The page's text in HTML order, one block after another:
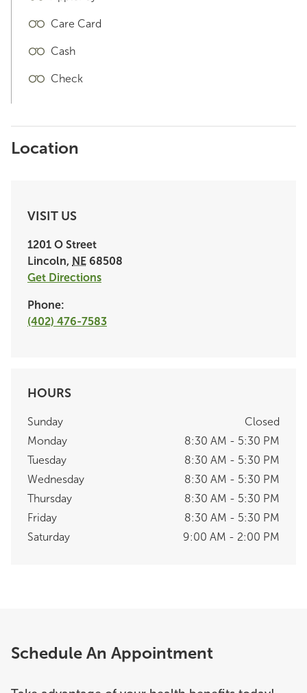
Care Card
Cash
Check
Location
VISIT US
1201 O Street
Lincoln, NE 68508
Get Directions
Phone:
(402) 476-7583
HOURS
Sunday
Closed
Monday
8:30 AM - 5:30 PM
Tuesday
8:30 AM - 5:30 PM
Wednesday
8:30 AM - 5:30 PM
Thursday
8:30 AM - 5:30 PM
Friday
8:30 AM - 5:30 PM
Saturday
9:00 AM - 2:00 PM
Schedule An Appointment